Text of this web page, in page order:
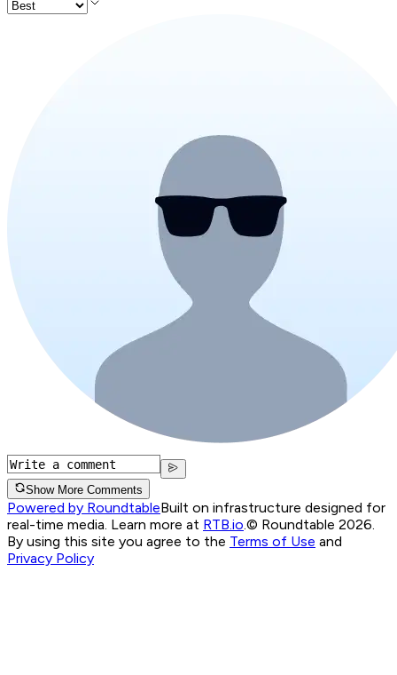
Show More Comments
Powered by RoundtableBuilt on infrastructure designed for
real-time media. Learn more at RTB.io © Roundtable 2026.
By using this site you agree to the Terms of Use and
Privacy Policy